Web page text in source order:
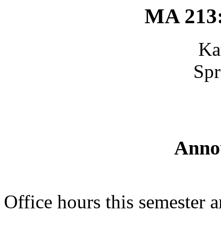
MA
Office hours this semester